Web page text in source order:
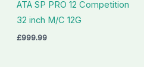
ATA SP PRO 12 Competition
32 inch M/C 12G
£999.99